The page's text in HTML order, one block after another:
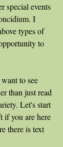
special events
I
types of
to
than just read
Let's start
if you are here
there is text